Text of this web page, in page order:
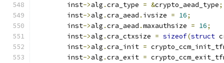
	inst
->alg .cra_type = &crypto_aead_type;
	inst
->alg .cra_aead . ivsize = 16;
	inst
->alg .cra_aead .maxauthsize = 16;
	inst
->alg .cra_ctxsize = sizeof(struct
	inst
->alg .cra_init =
	inst
->alg .cra_exit =